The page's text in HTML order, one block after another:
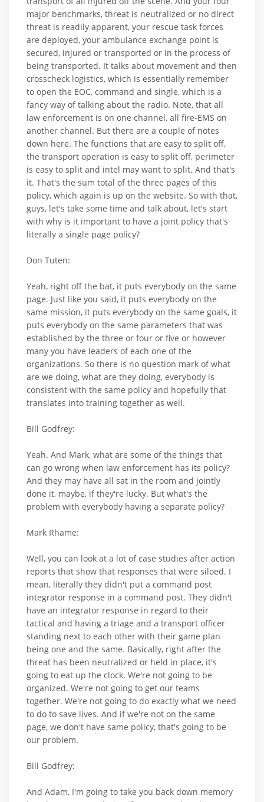
major benchmarks, threat is neutralized or no direct
threat is readily apparent, your rescue task forces
are deployed, your ambulance exchange point is
secured, injured or transported or in the process of
being transported. It talks about movement and then
crosscheck logistics, which is essentially remember
to open the EOC, command and single, which is a
fancy way of talking about the radio. Note, that all
law enforcement is on one channel, all fire-EMS on
another channel. But there are a couple of notes
down here. The functions that are easy to split off,
the transport operation is easy to split off, perimeter
is easy to split and intel may want to split. And that's
it. That's the sum total of the three pages of this
policy, which again is up on the website. So with that,
guys, let's take some time and talk about, let's start
with why is it important to have a joint policy that's
literally a single page policy?
Don Tuten:
Yeah, right off the bat, it puts everybody on the same
page. Just like you said, it puts everybody on the
same mission, it puts everybody on the same goals, it
puts everybody on the same parameters that was
established by the three or four or five or however
many you have leaders of each one of the
organizations. So there is no question mark of what
are we doing, what are they doing, everybody is
consistent with the same policy and hopefully that
translates into training together as well.
Bill Godfrey:
Yeah. And Mark, what are some of the things that
can go wrong when law enforcement has its policy?
And they may have all sat in the room and jointly
done it, maybe, if they're lucky. But what's the
problem with everybody having a separate policy?
Mark Rhame:
Well, you can look at a lot of case studies after action
reports that show that responses that were siloed. I
mean, literally they didn't put a command post
integrator response in a command post. They didn't
have an integrator response in regard to their
tactical and having a triage and a transport officer
standing next to each other with their game plan
being one and the same. Basically, right after the
threat has been neutralized or held in place, it's
going to eat up the clock. We're not going to be
organized. We're not going to get our teams
together. We're not going to do exactly what we need
to do to save lives. And if we're not on the same
page, we don't have same policy, that's going to be
our problem.
Bill Godfrey:
And Adam, I'm going to take you back down memory